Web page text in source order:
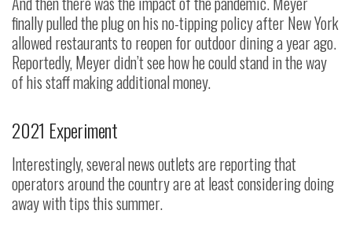
finally pulled the plug on his no-tipping policy after New York
allowed restaurants to reopen for outdoor dining a year ago.
Reportedly, Meyer didn’t see how he could stand in the way
of his staff making additional money.
2021 Experiment
Interestingly, several news outlets are reporting that
operators around the country are at least considering doing
away with tips this summer.